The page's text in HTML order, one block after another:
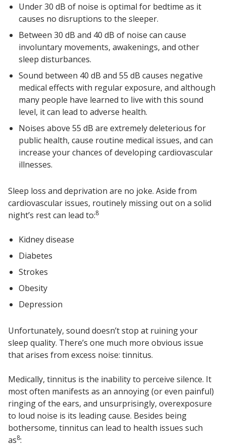
Under 30 dB of noise is optimal for bedtime as it
causes no disruptions to the sleeper.
Between 30 dB and 40 dB of noise can cause
involuntary movements, awakenings, and other
sleep disturbances.
Sound between 40 dB and 55 dB causes negative
medical effects with regular exposure, and although
many people have learned to live with this sound
level, it can lead to adverse health.
Noises above 55 dB are extremely deleterious for
public health, cause routine medical issues, and can
increase your chances of developing cardiovascular
illnesses.
Sleep loss and deprivation are no joke. Aside from
cardiovascular issues, routinely missing out on a solid
night’s rest can lead to:8
Kidney disease
Diabetes
Strokes
Obesity
Depression
Unfortunately, sound doesn’t stop at ruining your
sleep quality. There’s one much more obvious issue
that arises from excess noise: tinnitus.
Medically, tinnitus is the inability to perceive silence. It
most often manifests as an annoying (or even painful)
ringing of the ears, and unsurprisingly, overexposure
to loud noise is its leading cause. Besides being
bothersome, tinnitus can lead to health issues such
as8: